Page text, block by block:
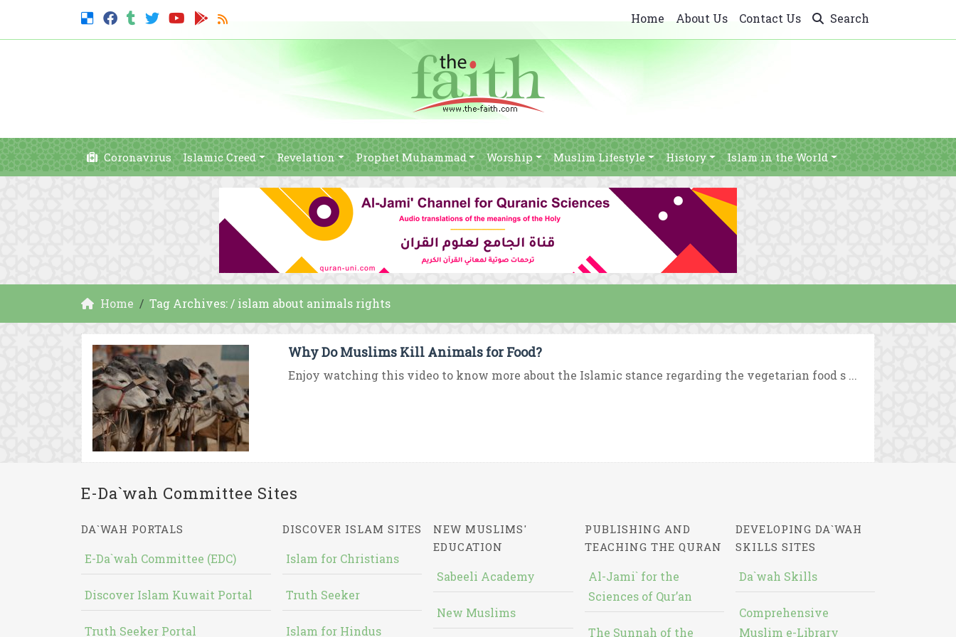
Home About Us Contact Us Search
Coronavirus Islamic Creed Revelation Prophet Muhammad Worship Muslim Lifestyle History Islam in the World
Home Tag Archives: / islam about animals rights
Why Do Muslims Kill Animals for Food?
Enjoy watching this video to know more about the Islamic stance regarding the vegetarian food s ...
E-Da`wah Committee Sites
DA`WAH PORTALS
E-Da`wah Committee (EDC)
Discover Islam Kuwait Portal
Truth Seeker Portal
DISCOVER ISLAM SITES
Islam for Christians
Truth Seeker
Islam for Hindus
NEW MUSLIMS'
EDUCATION
Sabeeli Academy
New Muslims
PUBLISHING AND
TEACHING THE QURAN
Al-Jami` for the
Sciences of Qur’an
The Sunnah of the
DEVELOPING DA`WAH
SKILLS SITES
Da`wah Skills
Comprehensive
Muslim e-Library